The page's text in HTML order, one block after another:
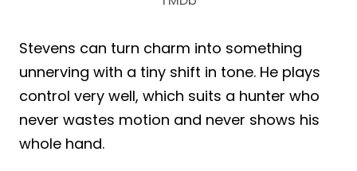
Stevens can turn charm into something
unnerving with a tiny shift in tone. He plays
control very well, which suits a hunter who
never wastes motion and never shows his
whole hand.